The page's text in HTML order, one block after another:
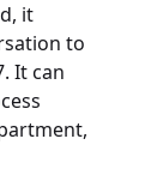
it
to
It can